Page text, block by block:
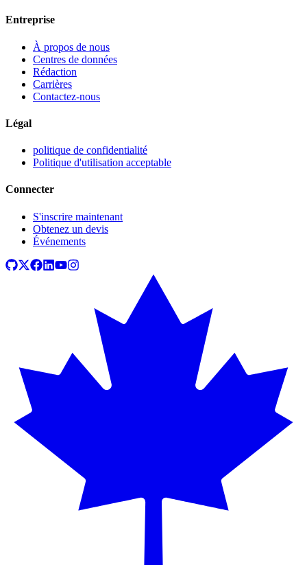
Entreprise
À propos de nous
Centres de données
Rédaction
Carrières
Contactez-nous
Légal
politique de confidentialité
Politique d'utilisation acceptable
Connecter
S'inscrire maintenant
Obtenez un devis
Événements